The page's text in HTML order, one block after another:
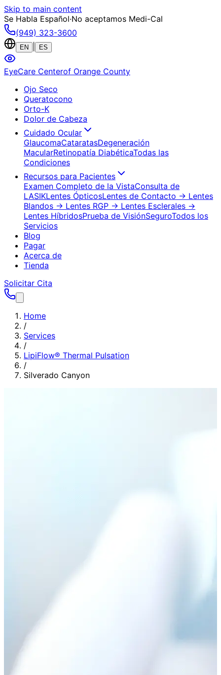
Skip to main content
Se Habla Español·No aceptamos Medi-Cal
(949) 323-3600
EN ES
EyeCare Centerof Orange County
Ojo Seco
Queratocono
Orto-K
Dolor de Cabeza
Cuidado Ocular
GlaucomaCataratasDegeneración
MacularRetinopatía DiabéticaTodas las
Condiciones
Recursos para Pacientes
Examen Completo de la VistaConsulta de
LASIKLentes ÓpticosLentes de Contacto → Lentes
Blandos → Lentes RGP → Lentes Esclerales →
Lentes HíbridosPrueba de VisiónSeguroTodos los
Servicios
Blog
Pagar
Acerca de
Tienda
Solicitar Cita
Home
/
Services
/
LipiFlow® Thermal Pulsation
/
Silverado Canyon